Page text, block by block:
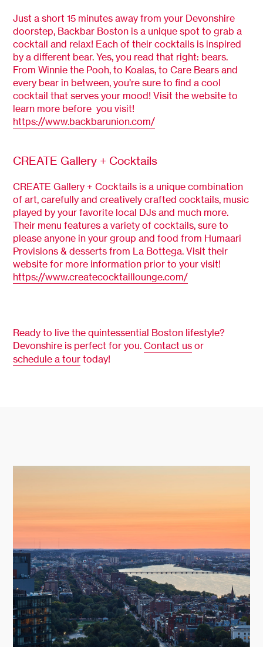
Just a short 15 minutes away from your Devonshire
doorstep, Backbar Boston is a unique spot to grab a
cocktail and relax! Each of their cocktails is inspired
by a different bear. Yes, you read that right: bears.
From Winnie the Pooh, to Koalas, to Care Bears and
every bear in between, you’re sure to find a cool
cocktail that serves your mood! Visit the website to
learn more before you visit!
https://www.backbarunion.com/
CREATE Gallery + Cocktails
CREATE Gallery + Cocktails is a unique combination
of art, carefully and creatively crafted cocktails, music
played by your favorite local DJs and much more.
Their menu features a variety of cocktails, sure to
please anyone in your group and food from Humaari
Provisions & desserts from La Bottega. Visit their
website for more information prior to your visit!
https://www.createcocktaillounge.com/
Ready to live the quintessential Boston lifestyle?
Devonshire is perfect for you.Contact us or
schedule a tour today!